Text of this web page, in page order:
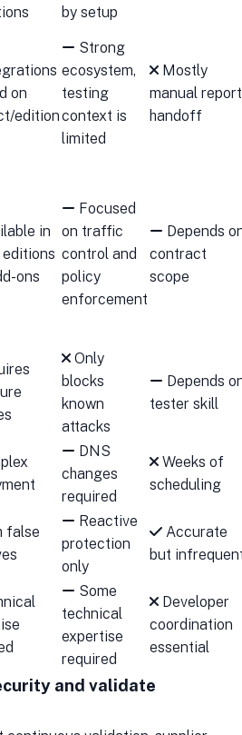
by setup
on
edition
Strong
ecosystem,
testing
context is
limited
Mostly
manual report
handoff
in
editions
ons
Focused
on traffic
control and
policy
enforcement
Depends
contract
scope
Only
blocks
known
attacks
Depends
tester skill
DNS
changes
required
Weeks of
scheduling
false
Reactive
protection
only
Accurate
but
Some
technical
expertise
required
Developer
coordination
essential
and validate